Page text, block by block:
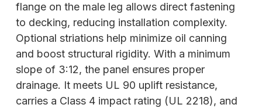
flange on the male leg allows direct fastening
to decking, reducing installation complexity.
Optional striations help minimize oil canning
and boost structural rigidity. With a minimum
slope of 3:12, the panel ensures proper
drainage. It meets UL 90 uplift resistance,
carries a Class 4 impact rating (UL 2218), and